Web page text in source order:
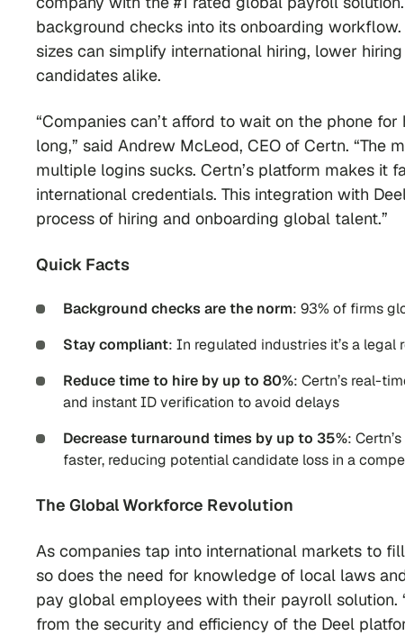
background checks into its onboarding
sizes can simplify international hiring, lower
candidates alike.
“Companies can’t afford to wait on the phone
long,” said Andrew McLeod, CEO of Certn.
multiple logins sucks. Certn’s platform makes it
international credentials. This integration with
process of hiring and onboarding global talent.”
Quick Facts
Background checks are the norm: 93% of firms
Stay compliant: In regulated industries it’s a
Reduce time to hire by up to 80%: Certn’s real-
and instant ID verification to avoid delays
Decrease turnaround times by up to 35%:
faster, reducing potential candidate loss in a
The Global Workforce Revolution
As companies tap into international markets to
so does the need for knowledge of local laws
pay global employees with their payroll
from the security and efficiency of the Deel